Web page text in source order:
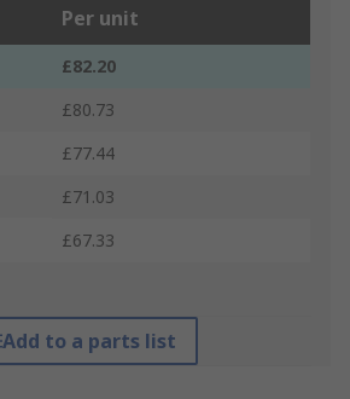
Per unit
£82.20
£80.73
£77.44
£71.03
£67.33
Add to a parts list